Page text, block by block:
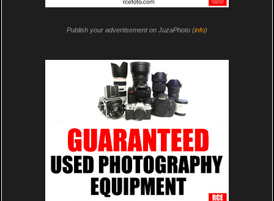
Publish your advertisement on JuzaPhoto (info)